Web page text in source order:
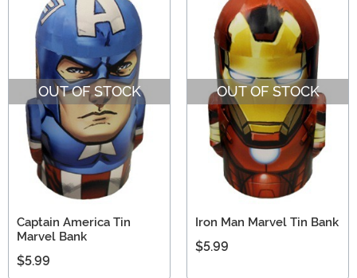
OUT OF STOCK
Captain America Tin
Marvel Bank
$5.99
OUT OF STOCK
Iron Man Marvel Tin Bank
$5.99